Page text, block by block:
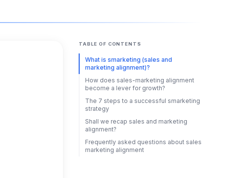
TABLE OF CONTENTS
What is smarketing (sales and
marketing alignment)?
How does sales-marketing alignment
become a lever for growth?
The 7 steps to a successful smarketing
strategy
Shall we recap sales and marketing
alignment?
Frequently asked questions about sales
marketing alignment